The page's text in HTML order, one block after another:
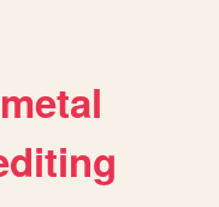
metal